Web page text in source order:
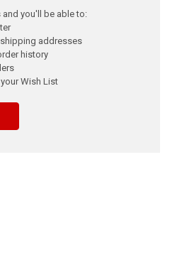
and you'll be able to:
addresses
history
Wish List